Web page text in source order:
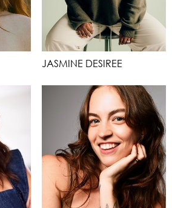
JASMINE DESIREE